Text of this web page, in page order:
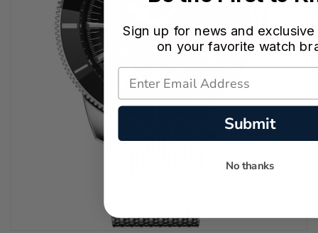
Sign up for news and exclusive
on your favorite watch
Submit
No thanks